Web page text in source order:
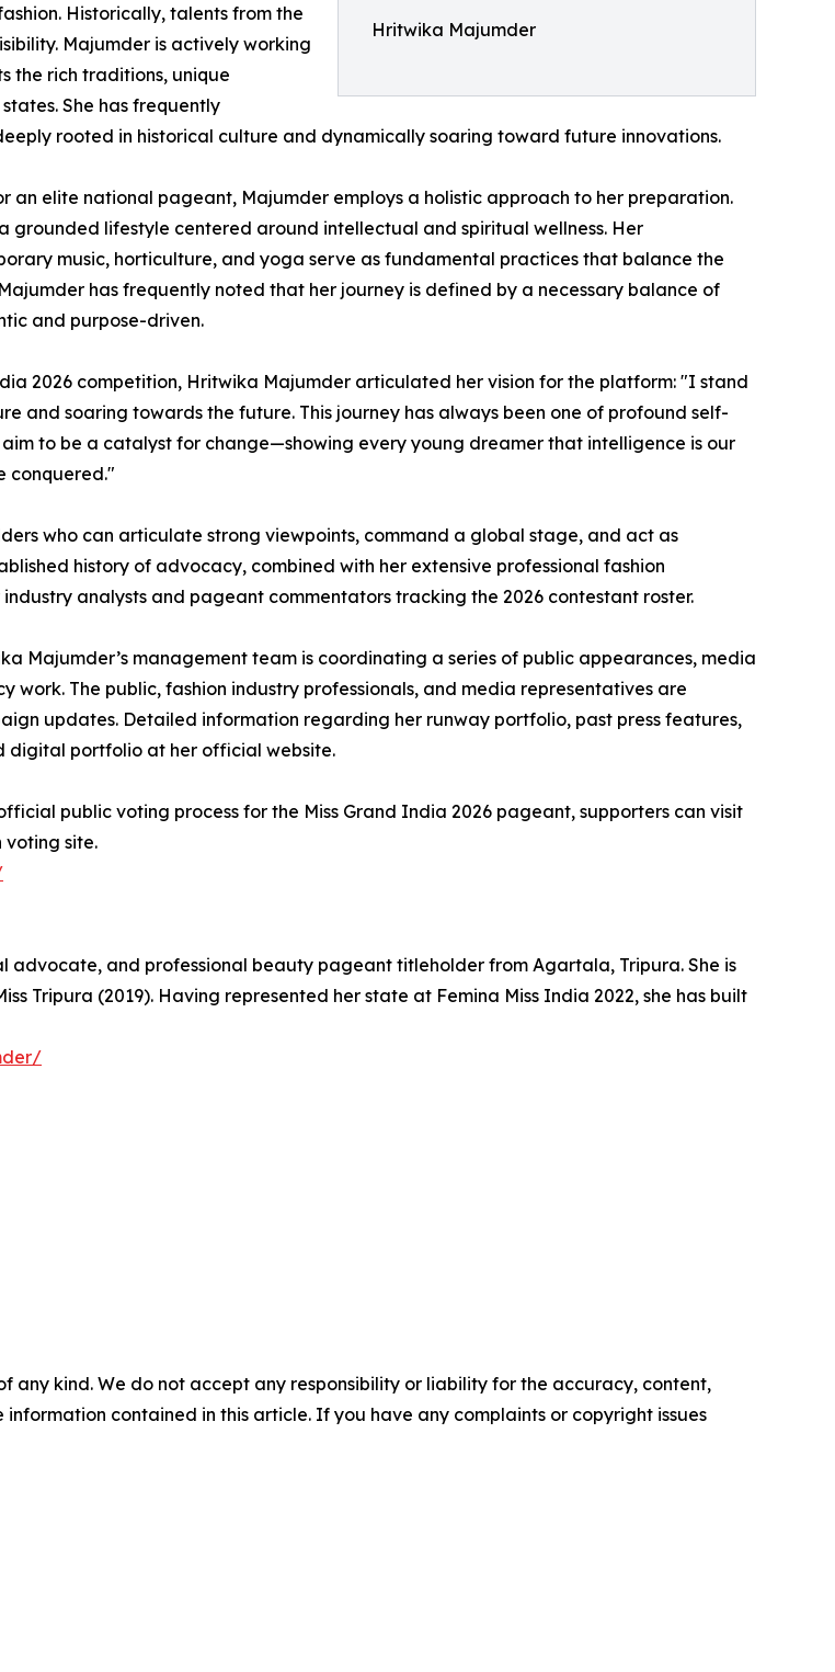
Hritwika Majumder
Historically, talents from the
Majumder is actively working
the rich traditions, unique
She has frequently
rooted in historical culture and dynamically soaring toward future innovations.
an elite national pageant, Majumder employs a holistic approach to her preparation.
grounded lifestyle centered around intellectual and spiritual wellness. Her
music, horticulture, and yoga serve as fundamental practices that balance the
has frequently noted that her journey is defined by a necessary balance of
and purpose-driven.
2026 competition, Hritwika Majumder articulated her vision for the platform: "I stand
and soaring towards the future. This journey has always been one of profound self-
to be a catalyst for change—showing every young dreamer that intelligence is our
conquered."
who can articulate strong viewpoints, command a global stage, and act as
history of advocacy, combined with her extensive professional fashion
analysts and pageant commentators tracking the 2026 contestant roster.
Majumder’s management team is coordinating a series of public appearances, media
The public, fashion industry professionals, and media representatives are
updates. Detailed information regarding her runway portfolio, past press features,
digital portfolio at her official website.
public voting process for the Miss Grand India 2026 pageant, supporters can visit
site.
and professional beauty pageant titleholder from Agartala, Tripura. She is
Tripura (2019). Having represented her state at Femina Miss India 2022, she has built
any kind. We do not accept any responsibility or liability for the accuracy, content,
contained in this article. If you have any complaints or copyright issues